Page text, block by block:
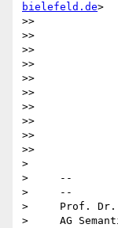
bielefeld.de>
>>
>>
>>
>>
>>
>>
>>
>>
>>
>>
>
>     --
>     --
>     Prof. Dr.
>     AG